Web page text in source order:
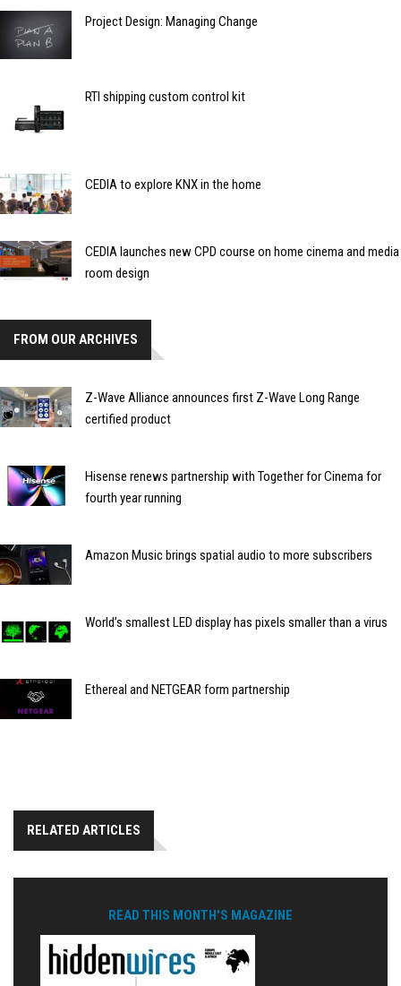
Project Design: Managing Change
RTI shipping custom control kit
CEDIA to explore KNX in the home
CEDIA launches new CPD course on home cinema and media
room design
FROM OUR ARCHIVES
Z-Wave Alliance announces first Z-Wave Long Range
certified product
Hisense renews partnership with Together for Cinema for
fourth year running
Amazon Music brings spatial audio to more subscribers
World’s smallest LED display has pixels smaller than a virus
Ethereal and NETGEAR form partnership
RELATED ARTICLES
READ THIS MONTH'S MAGAZINE